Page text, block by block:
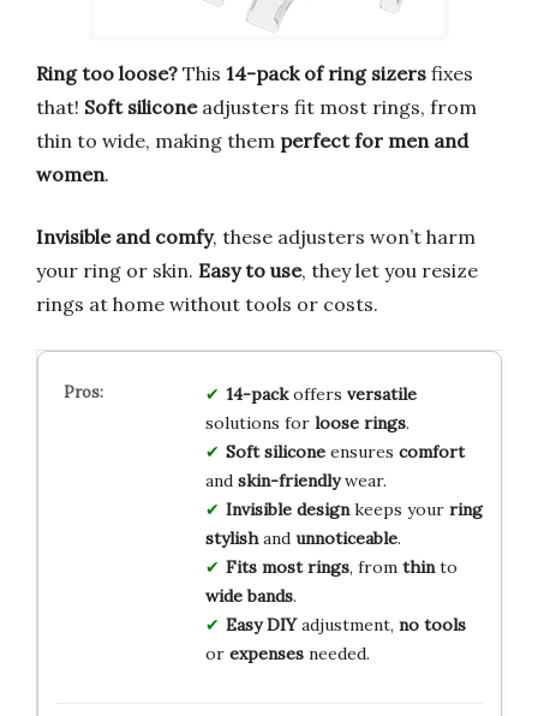
Ring too loose? This 14-pack of ring sizers fixes
that! Soft siliconeadjusters fit most rings, from
thin to wide, making them perfect for men and
women.
Invisible and comfy, these adjusters won’t harm
your ring or skin. Easy to use, they let you resize
rings at home without tools or costs.
14-packoffers versatile
solutions for loose rings.
Soft siliconeensures comfort
and skin-friendlywear.
Invisible designkeeps your ring
stylishand unnoticeable.
Fits most rings, from thinto
wide bands.
Easy DIYadjustment, no tools
or expensesneeded.